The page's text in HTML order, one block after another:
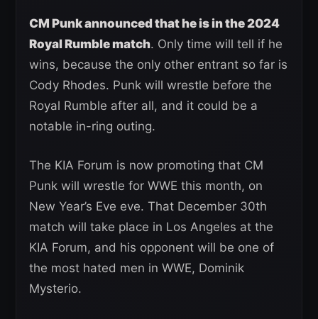
CM Punk announced that he is in the 2024
Royal Rumble match. Only time will tell if he
wins, because the only other entrant so far is
Cody Rhodes. Punk will wrestle before the
Royal Rumble after all, and it could be a
notable in-ring outing.
The KIA Forum is now promoting that CM
Punk will wrestle for WWE this month, on
New Year’s Eve eve. That December 30th
match will take place in Los Angeles at the
KIA Forum, and his opponent will be one of
the most hated men in WWE, Dominik
Mysterio.